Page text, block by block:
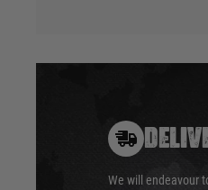
We will endeavour